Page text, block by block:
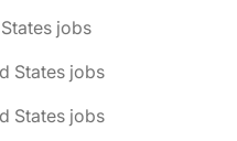
jobs
States jobs
States jobs